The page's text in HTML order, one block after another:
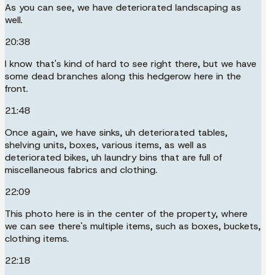
As you can see, we have deteriorated landscaping as
well.
20:38
I know that's kind of hard to see right there, but we have
some dead branches along this hedgerow here in the
front.
21:48
Once again, we have sinks, uh deteriorated tables,
shelving units, boxes, various items, as well as
deteriorated bikes, uh laundry bins that are full of
miscellaneous fabrics and clothing.
22:09
This photo here is in the center of the property, where
we can see there's multiple items, such as boxes, buckets,
clothing items.
22:18